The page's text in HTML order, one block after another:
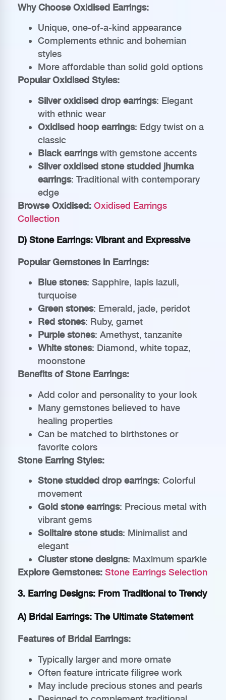
Why Choose Oxidised Earrings:
Unique, one-of-a-kind appearance
Complements ethnic and bohemian
styles
More affordable than solid gold options
Popular Oxidised Styles:
Silver oxidised drop earrings: Elegant
with ethnic wear
Oxidised hoop earrings: Edgy twist on a
classic
Black earringswith gemstone accents
Silver oxidised stone studded jhumka
earrings: Traditional with contemporary
edge
Browse Oxidised: Oxidised Earrings
Collection
D) Stone Earrings: Vibrant and Expressive
Popular Gemstones in Earrings:
Blue stones: Sapphire, lapis lazuli,
turquoise
Green stones: Emerald, jade, peridot
Red stones: Ruby, garnet
Purple stones: Amethyst, tanzanite
White stones: Diamond, white topaz,
moonstone
Benefits of Stone Earrings:
Add color and personality to your look
Many gemstones believed to have
healing properties
Can be matched to birthstones or
favorite colors
Stone Earring Styles:
Stone studded drop earrings: Colorful
movement
Gold stone earrings: Precious metal with
vibrant gems
Solitaire stone studs: Minimalist and
elegant
Cluster stone designs: Maximum sparkle
Explore Gemstones: Stone Earrings Selection
3. Earring Designs: From Traditional to Trendy
A) Bridal Earrings: The Ultimate Statement
Features of Bridal Earrings:
Typically larger and more ornate
Often feature intricate filigree work
May include precious stones and pearls